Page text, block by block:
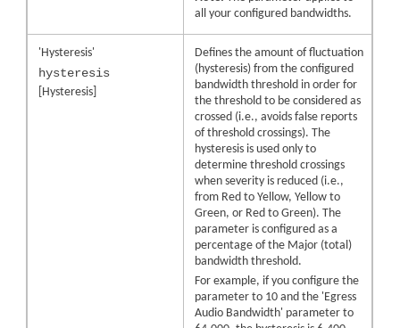
all your configured bandwidths.
'Hysteresis'
hysteresis
[Hysteresis]
Defines the amount of fluctuation
(hysteresis) from the configured
bandwidth threshold in order for
the threshold to be considered as
crossed (i.e., avoids false reports
of threshold crossings). The
hysteresis is used only to
determine threshold crossings
when severity is reduced (i.e.,
from Red to Yellow, Yellow to
Green, or Red to Green). The
parameter is configured as a
percentage of the Major (total)
bandwidth threshold.
For example, if you configure the
parameter to 10 and the 'Egress
Audio Bandwidth' parameter to